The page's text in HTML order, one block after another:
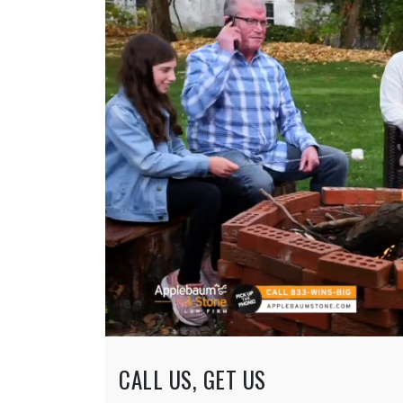
CALL US, GET US